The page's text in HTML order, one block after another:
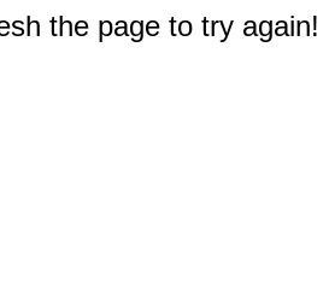
the page to try again!